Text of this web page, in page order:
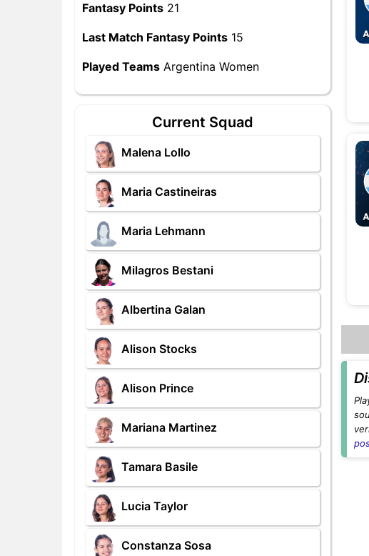
Fantasy Points 21
Last Match Fantasy Points 15
Played Teams Argentina Women
Current Squad
Malena Lollo
Maria Castineiras
Maria Lehmann
Milagros Bestani
Albertina Galan
Alison Stocks
Alison Prince
Mariana Martinez
Tamara Basile
Lucia Taylor
Constanza Sosa